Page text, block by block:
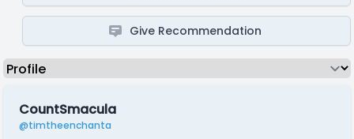
Give Recommendation
CountSmacula
@timtheenchanta